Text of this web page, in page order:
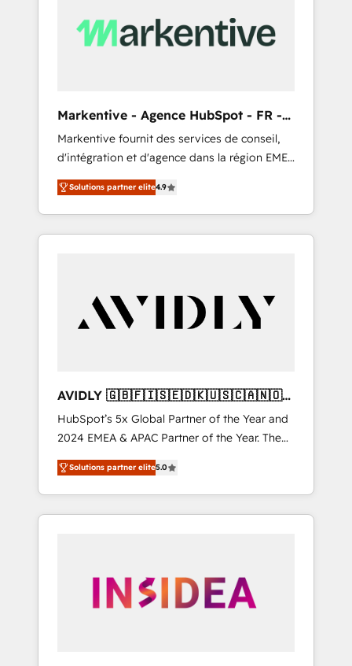
Markentive - Agence HubSpot - FR -
EN
Markentive fournit des services de conseil,
d'intégration et d'agence dans la région EMEA
et North America. Avec plus de 115 experts en
marketing automation, Growth, Revops, CRM
et webdesign. Markentive is both a
consulting firm, a digital agency and an
customers).
Solutions partner elite4.9
AVIDLY 🇬🇧🇫🇮🇸🇪🇩🇰🇺🇸🇨🇦🇳🇴
🇩🇪🇦🇺🇳🇿
HubSpot’s 5x Global Partner of the Year and
2024 EMEA & APAC Partner of the Year. The
world’s most experienced and fully
accredited HubSpot Solutions Partner. 🚀
With 2,750+ HubSpot projects delivered and
370+ specialists across EMEA, APAC and NAM,
automation, we turn complexity into clarity,
human at global scale. 🏆 HubSpot’s CEO
Solutions partner elite5.0